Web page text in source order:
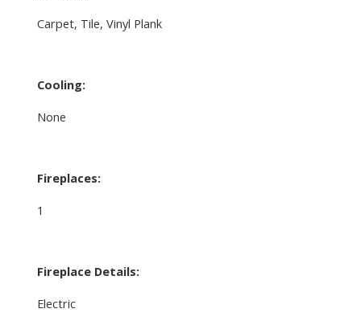
Carpet, Tile, Vinyl Plank
Cooling:
None
Fireplaces:
1
Fireplace Details:
Electric